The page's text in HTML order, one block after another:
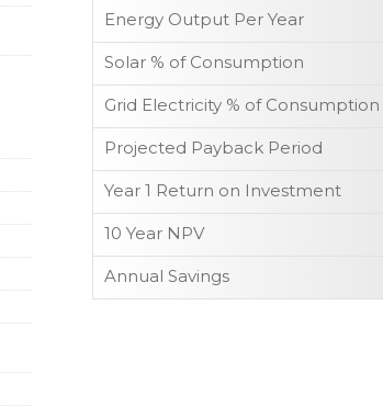
Energy Output Per Year
Solar % of Consumption
Grid Electricity % of Consumption
Projected Payback Period
Year 1 Return on Investment
10 Year NPV
Annual Savings